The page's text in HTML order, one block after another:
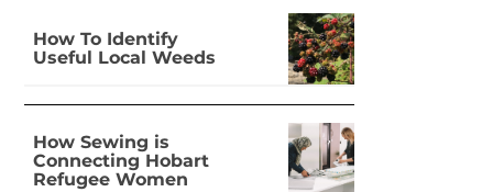
How To Identify
Useful Local Weeds
How Sewing is
Connecting Hobart
Refugee Women